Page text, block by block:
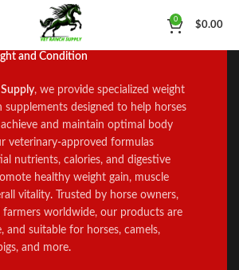
0
$0.00
Condition
and Condition
, we provide specialized weight
designed to help horses
ieve and maintain optimal body
veterinary‑approved formulas
al nutrients, calories, and digestive
healthy weight gain, muscle
vitality. Trusted by horse owners,
farmers worldwide, our products are
and suitable for horses, camels,
and more.